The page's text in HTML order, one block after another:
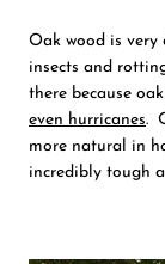
Oak wood is
insects and
there because
even hurricanes.
more natural in
incredibly tough